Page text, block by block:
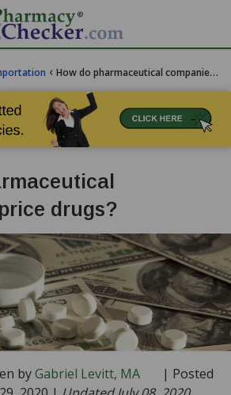
‹ How do pharmaceutical companies price drugs?
drugs?
byGabriel Levitt, MA
| Posted